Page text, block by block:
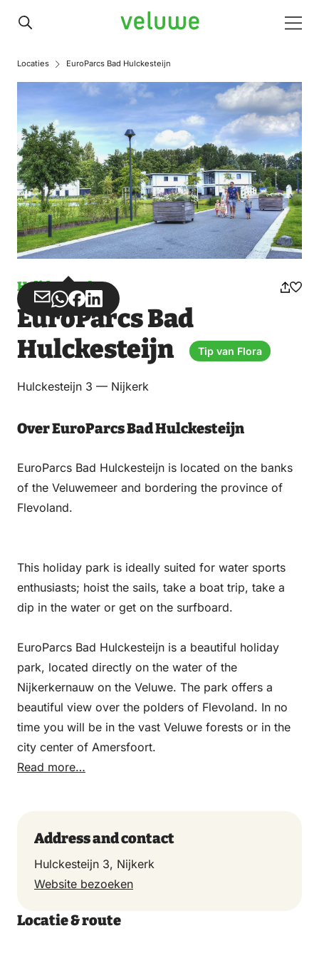
Veluwe
Locaties EuroParcs Bad Hulckesteijn
Holiday park
Share
via
Email
Share
via
WhatsApp
Share
on
Facebook
Share
on
LinkedIn
EuroParcs Bad
Hulckesteijn
Tip van Flora
Hulckesteijn 3 — Nijkerk
Over EuroParcs Bad Hulckesteijn
EuroParcs Bad Hulckesteijn is located on the banks
of the Veluwemeer and bordering the province of
Flevoland.
This holiday park is ideally suited for water sports
enthusiasts; hoist the sails, take a boat trip, take a
dip in the water or get on the surfboard.
EuroParcs Bad Hulckesteijn is a beautiful holiday
park, located directly on the water of the
Nijkerkernauw on the Veluwe. The park offers a
beautiful view over the polders of Flevoland. In no
time you will be in the vast Veluwe forests or in the
city center of Amersfoort.
Read more…
Address and contact
Hulckesteijn 3, Nijkerk
Website bezoeken
Locatie & route